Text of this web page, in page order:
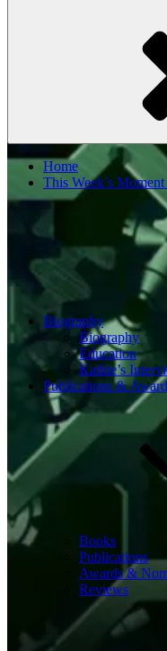
Home
This Week’s
Biography
Biography
Education
Kathie’s
Publications &
Books
Publications
Awards &
Reviews